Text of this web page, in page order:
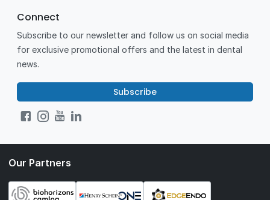
Connect
Subscribe to our newsletter and follow us on social media
for exclusive promotional offers and the latest in dental
news.
Subscribe
Our Partners